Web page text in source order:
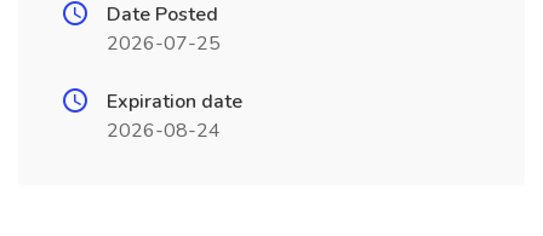
Date Posted
2026-07-25
Expiration date
2026-08-24